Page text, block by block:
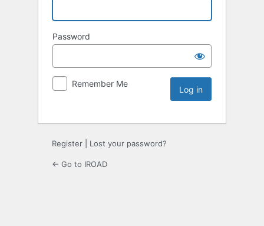
Password
Remember Me
Register Lost your password?
← Go to IROAD